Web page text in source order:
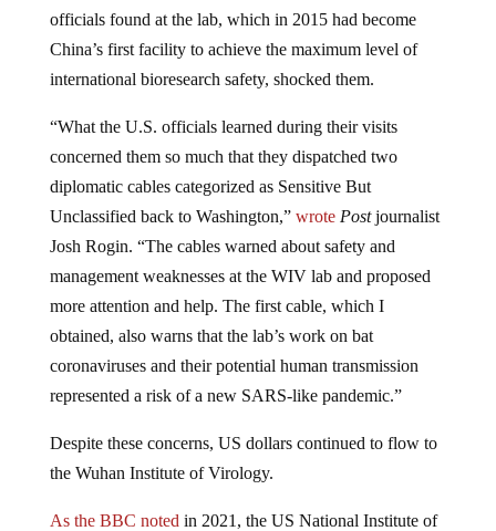
officials found at the lab, which in 2015 had become
China’s first facility to achieve the maximum level of
international bioresearch safety, shocked them.
“What the U.S. officials learned during their visits
concerned them so much that they dispatched two
diplomatic cables categorized as Sensitive But
Unclassified back to Washington,” wrote Postjournalist
Josh Rogin. “The cables warned about safety and
management weaknesses at the WIV lab and proposed
more attention and help. The first cable, which I
obtained, also warns that the lab’s work on bat
coronaviruses and their potential human transmission
represented a risk of a new SARS-like pandemic.”
Despite these concerns, US dollars continued to flow to
the Wuhan Institute of Virology.
As the BBC noted in 2021, the US National Institute of